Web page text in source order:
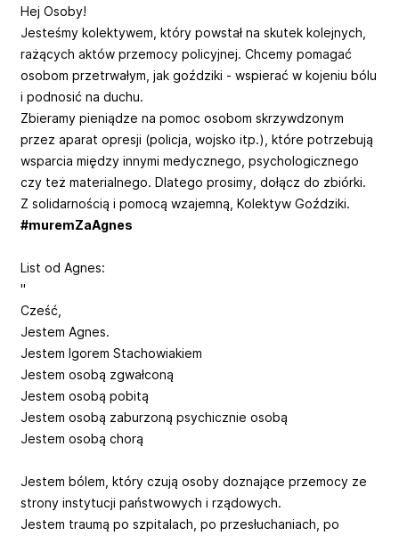
Hej Osoby!
Jesteśmy kolektywem, który powstał na skutek kolejnych,
rażących aktów przemocy policyjnej. Chcemy pomagać
osobom przetrwałym, jak goździki - wspierać w kojeniu bólu
i podnosić na duchu.
Zbieramy pieniądze na pomoc osobom skrzywdzonym
przez aparat opresji (policja, wojsko itp.), które potrzebują
wsparcia między innymi medycznego, psychologicznego
czy też materialnego. Dlatego prosimy, dołącz do zbiórki.
Z solidarnością i pomocą wzajemną, Kolektyw Goździki.
#muremZaAgnes
List od Agnes:
"
Cześć,
Jestem Agnes.
Jestem Igorem Stachowiakiem
Jestem osobą zgwałconą
Jestem osobą pobitą
Jestem osobą zaburzoną psychicznie osobą
Jestem osobą chorą
Jestem bólem, który czują osoby doznające przemocy ze
strony instytucji państwowych i rządowych.
Jestem traumą po szpitalach, po przesłuchaniach, po